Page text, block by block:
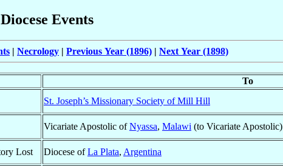
Diocese Events
| Necrology | Previous Year (1896) | Next Year (1898)
To
St. Joseph’s Missionary Society of Mill Hill
Vicariate Apostolic ofNyassa, Malawi (to Vicariate Apostolic)
Lost Diocese ofLa Plata, Argentina